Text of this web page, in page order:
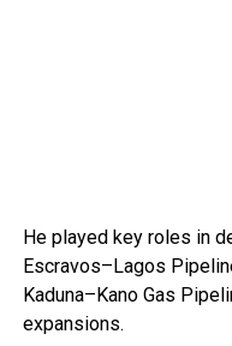
He played key roles in
Escravos–Lagos
Kaduna–Kano Gas
expansions.